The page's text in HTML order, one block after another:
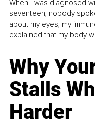
When I was diagnosed
seventeen, nobody
about my eyes, my
explained that my body
Why
Stalls
Harder